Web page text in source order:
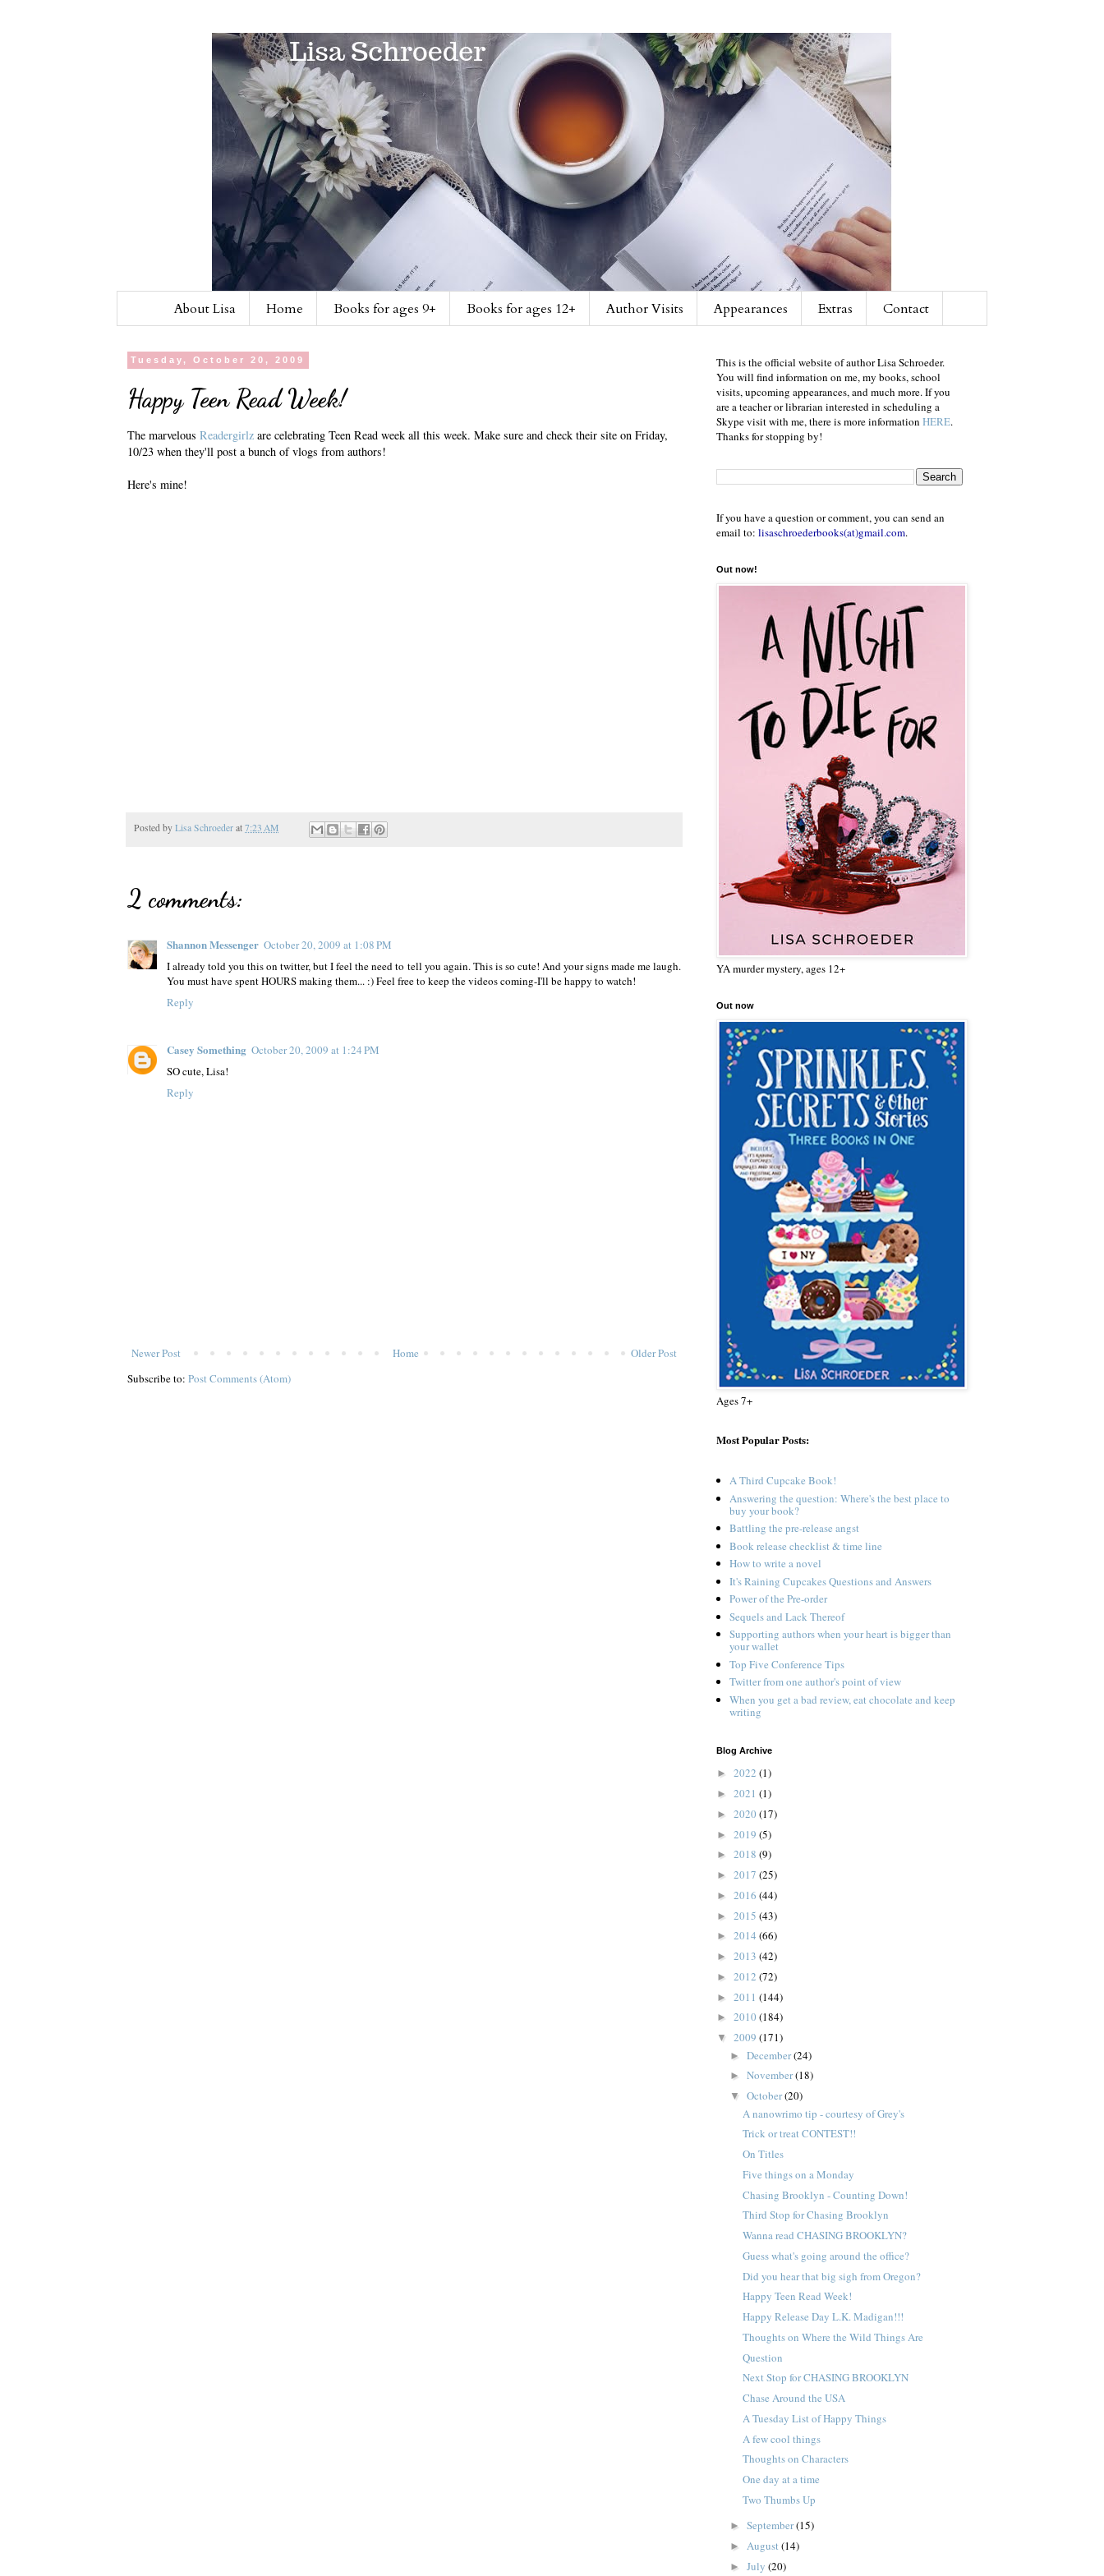
About Lisa Home Books for ages 9+ Books for ages 12+ Author Visits Appearances Extras Contact
Tuesday, October 20, 2009
Happy Teen Read Week!
The marvelous Readergirlz are celebrating Teen Read week all this week. Make sure and check their site on Friday,
10/23 when they'll post a bunch of vlogs from authors!
Here's mine!
Posted by Lisa Schroeder at 7:23 AM
2 comments:
Shannon Messenger October 20, 2009 at 1:08 PM
I already told you this on twitter, but I feel the need to tell you again. This is so cute! And your signs made me laugh.
You must have spent HOURS making them... :) Feel free to keep the videos coming-I'll be happy to watch!
Reply
Casey Something October 20, 2009 at 1:24 PM
SO cute, Lisa!
Reply
Newer Post Older Post
Home
Subscribe to: Post Comments (Atom)
This is the official website of author Lisa Schroeder.
You will find information on me, my books, school
visits, upcoming appearances, and much more. If you
are a teacher or librarian interested in scheduling a
Skype visit with me, there is more information HERE.
Thanks for stopping by!
If you have a question or comment, you can send an
email to: lisaschroederbooks(at)gmail.com.
Out now!
YA murder mystery, ages 12+
Out now
Ages 7+
Most Popular Posts:
A Third Cupcake Book!
Answering the question: Where's the best place to
buy your book?
Battling the pre-release angst
Book release checklist & time line
How to write a novel
It's Raining Cupcakes Questions and Answers
Power of the Pre-order
Sequels and Lack Thereof
Supporting authors when your heart is bigger than
your wallet
Top Five Conference Tips
Twitter from one author's point of view
When you get a bad review, eat chocolate and keep
writing
Blog Archive
► 2022 (1)
► 2021 (1)
► 2020 (17)
► 2019 (5)
► 2018 (9)
► 2017 (25)
► 2016 (44)
► 2015 (43)
► 2014 (66)
► 2013 (42)
► 2012 (72)
► 2011 (144)
► 2010 (184)
▼ 2009 (171)
► December(24)
► November(18)
▼ October(20)
A nanowrimo tip - courtesy of Grey's
Trick or treat CONTEST!!
On Titles
Five things on a Monday
Chasing Brooklyn - Counting Down!
Third Stop for Chasing Brooklyn
Wanna read CHASING BROOKLYN?
Guess what's going around the office?
Did you hear that big sigh from Oregon?
Happy Teen Read Week!
Happy Release Day L.K. Madigan!!!
Thoughts on Where the Wild Things Are
Question
Next Stop for CHASING BROOKLYN
Chase Around the USA
A Tuesday List of Happy Things
A few cool things
Thoughts on Characters
One day at a time
Two Thumbs Up
► September(15)
► August(14)
► July (20)